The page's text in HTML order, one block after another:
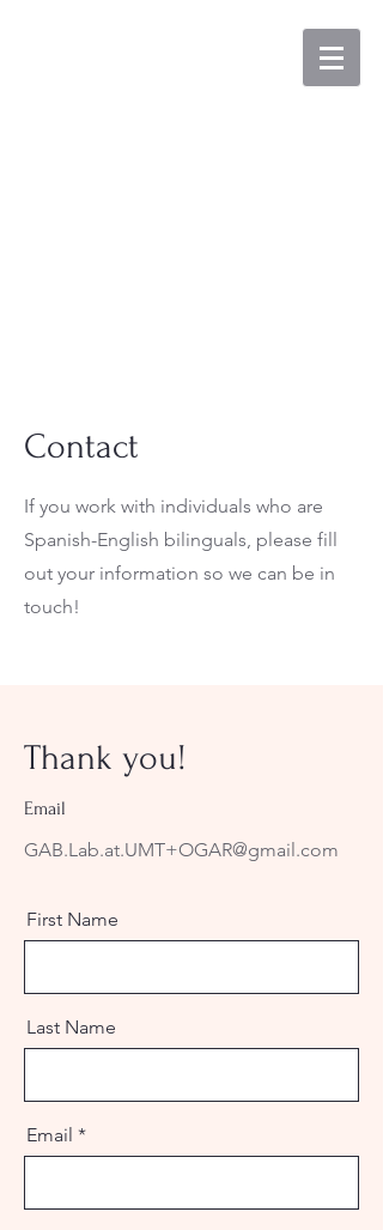
Contact
If you work with individuals who are
Spanish-English bilinguals, please fill
out your information so we can be in
touch!
Thank you!
Email
GAB.Lab.at.UMT+OGAR@gmail.com
First Name
Last Name
Email